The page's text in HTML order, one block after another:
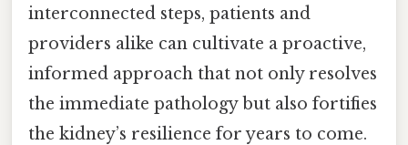
interconnected steps, patients and
providers alike can cultivate a proactive,
informed approach that not only resolves
the immediate pathology but also fortifies
the kidney’s resilience for years to come.